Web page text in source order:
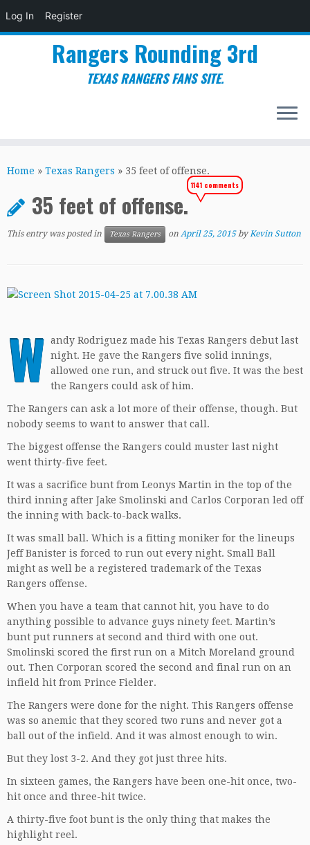
Log In Register
to
Rangers Rounding 3rd
TEXAS RANGERS FANS SITE.
Home » Texas Rangers » 35 feet of offense.
35 feet of offense.
1141 comments
This entry was posted in Texas Rangers on April 25, 2015 byKevin Sutton
W andy Rodriguez made his Texas Rangers debut last
night. He gave the Rangers five solid innings,
allowed one run, and struck out five. It was the best
the Rangers could ask of him.
The Rangers can ask a lot more of their offense, though. But
nobody seems to want to answer that call.
The biggest offense the Rangers could muster last night
went thirty-five feet.
It was a sacrifice bunt from Leonys Martin in the top of the
third inning after Jake Smolinski and Carlos Corporan led off
the inning with back-to-back walks.
It was small ball. Which is a fitting moniker for the lineups
Jeff Banister is forced to run out every night. Small Ball
might as well be a registered trademark of the Texas
Rangers offense.
When you have a team that cannot hit, you have to do
anything possible to advance guys ninety feet. Martin’s
bunt put runners at second and third with one out.
Smolinski scored the first run on a Mitch Moreland ground
out. Then Corporan scored the second and final run on an
infield hit from Prince Fielder.
The Rangers were done for the night. This Rangers offense
was so anemic that they scored two runs and never got a
ball out of the infield. And it was almost enough to win.
But they lost 3-2. And they got just three hits.
In sixteen games, the Rangers have been one-hit once, two-
hit once and three-hit twice.
A thirty-five foot bunt is the only thing that makes the
highlight reel.